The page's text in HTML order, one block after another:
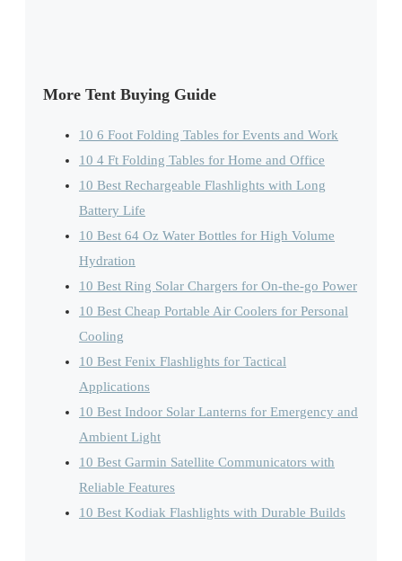
More Tent Buying Guide
10 6 Foot Folding Tables for Events and Work
10 4 Ft Folding Tables for Home and Office
10 Best Rechargeable Flashlights with Long
Battery Life
10 Best 64 Oz Water Bottles for High Volume
Hydration
10 Best Ring Solar Chargers for On-the-go Power
10 Best Cheap Portable Air Coolers for Personal
Cooling
10 Best Fenix Flashlights for Tactical
Applications
10 Best Indoor Solar Lanterns for Emergency and
Ambient Light
10 Best Garmin Satellite Communicators with
Reliable Features
10 Best Kodiak Flashlights with Durable Builds